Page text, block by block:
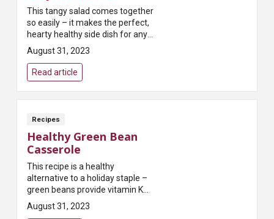
This tangy salad comes together
so easily – it makes the perfect,
hearty healthy side dish for any
potluck get-together!
August 31, 2023
Read article
Recipes
Healthy Green Bean
Casserole
This recipe is a healthy
alternative to a holiday staple –
green beans provide vitamin K
and calcium to support bone
health!
August 31, 2023